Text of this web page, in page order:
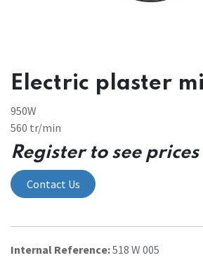
Electric plaster
950W
560 tr/min
Register to see prices
Contact Us
Internal Reference:518 W 005